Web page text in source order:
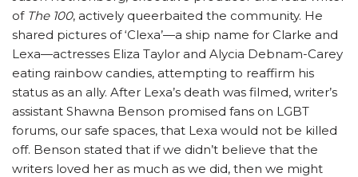
of The 100, actively queerbaited the community. He
shared pictures of ‘Clexa’—a ship name for Clarke and
Lexa—actresses Eliza Taylor and Alycia Debnam-Carey
eating rainbow candies, attempting to reaffirm his
status as an ally. After Lexa’s death was filmed, writer’s
assistant Shawna Benson promised fans on LGBT
forums, our safe spaces, that Lexa would not be killed
off. Benson stated that if we didn’t believe that the
writers loved her as much as we did, then we might